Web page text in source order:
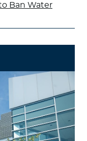
Ban Water